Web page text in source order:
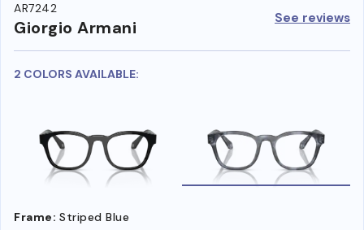
AR7242
Giorgio Armani See reviews
2 COLORS AVAILABLE:
Frame: Striped Blue